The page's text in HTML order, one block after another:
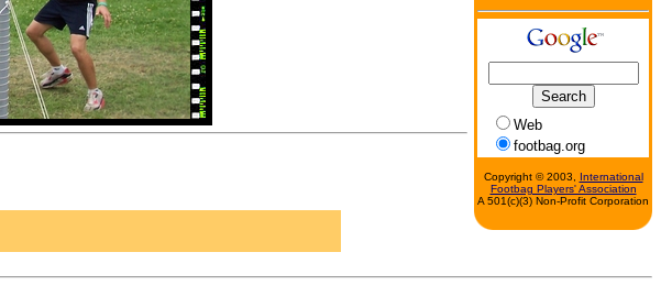
Web
footbag.org
Copyright © 2003,
International
Footbag Players' Association
A 501(c)(3) Non-Profit Corporation